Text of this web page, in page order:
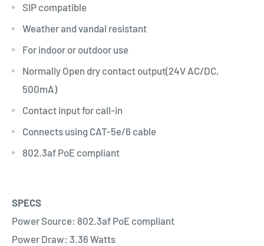
SIP compatible
Weather and vandal resistant
For indoor or outdoor use
Normally Open dry contact output(24V AC/DC,
500mA)
Contact input for call-in
Connects using CAT-5e/6 cable
802.3af PoE compliant
SPECS
Power Source: 802.3af PoE compliant
Power Draw: 3.36 Watts